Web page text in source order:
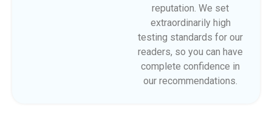
reputation. We set
extraordinarily high
testing standards for our
readers, so you can have
complete confidence in
our recommendations.